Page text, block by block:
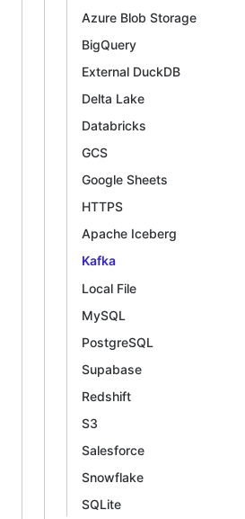
Azure Blob Storage
BigQuery
External DuckDB
Delta Lake
Databricks
GCS
Google Sheets
HTTPS
Apache Iceberg
Kafka
Local File
MySQL
PostgreSQL
Supabase
Redshift
S3
Salesforce
Snowflake
SQLite